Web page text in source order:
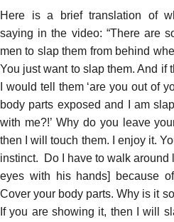
Here is a brief translation of
saying in the video: “There are
men to slap them from behind
You just want to slap them. And if
I would tell them ‘are you out of
body parts exposed and I am
with me?!’ Why do you leave
then I will touch them. I enjoy it.
instinct. Do I have to walk
eyes with his hands] because
Cover your body parts. Why is it
If you are showing it, then I will